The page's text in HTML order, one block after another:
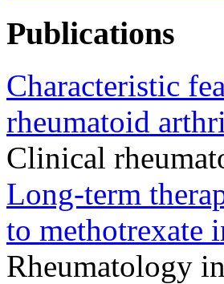
Publications
Characteristic
rheumatoid
Clinical
Long-term
to methotrexate
Rheumatology